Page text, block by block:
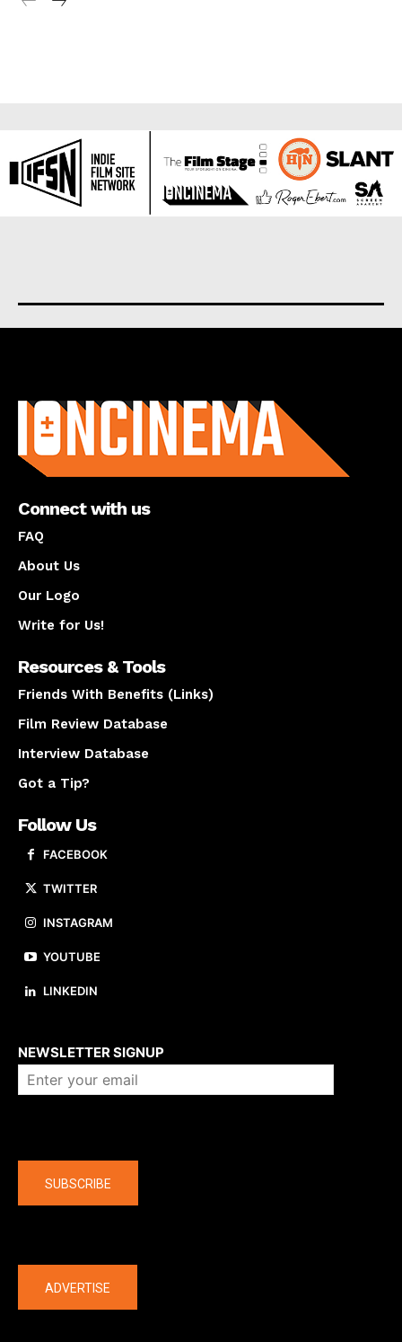
Connect with us
FAQ
About Us
Our Logo
Write for Us!
Resources & Tools
Friends With Benefits (Links)
Film Review Database
Interview Database
Got a Tip?
Follow Us
FACEBOOK
TWITTER
INSTAGRAM
YOUTUBE
LINKEDIN
NEWSLETTER SIGNUP
SUBSCRIBE
ADVERTISE